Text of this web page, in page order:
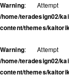
Warning: Attempt
/home/teradesign02/
content/themes/
Warning: Attempt
/home/teradesign02/
content/themes/